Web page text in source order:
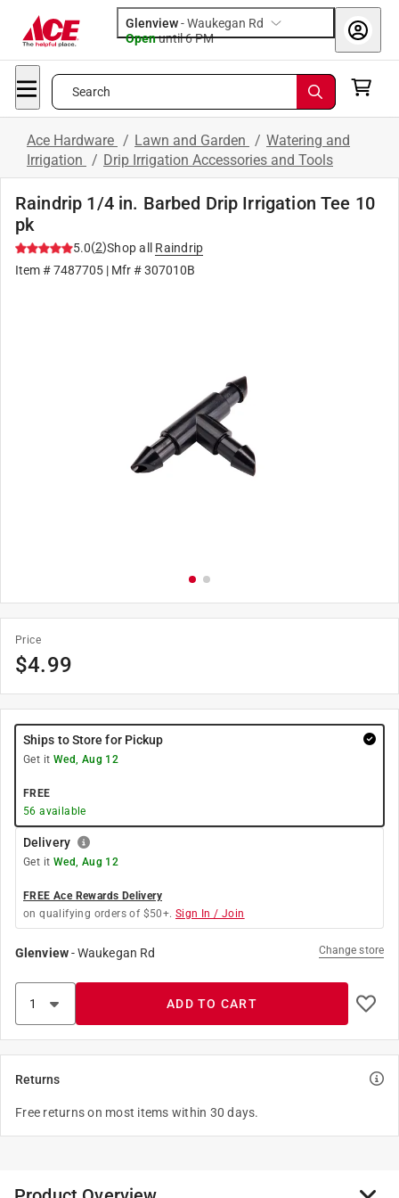
Glenview-Waukegan Rd
Openuntil 6 PM
Search
Ace Hardware / Lawn and Garden / Watering and
Irrigation / Drip Irrigation Accessories and Tools
Raindrip 1/4 in. Barbed Drip Irrigation Tee 10
pk
5.0(2)Shop all
Raindrip
Item #7487705 | Mfr #307010B
Price
$4.99
Ships to Store for Pickup
Get it Wed, Aug 12
FREE
56 available
Delivery
Get it Wed, Aug 12
FREE Ace Rewards Delivery
on qualifying orders of $50+. Sign In / Join
Glenview-Waukegan Rd Change store
ADD TO CART
Returns
Free returns on most items within 30 days.